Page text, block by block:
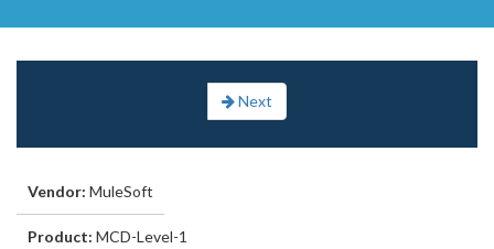
Next
Vendor: MuleSoft
Product: MCD-Level-1